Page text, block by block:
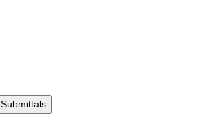
Submittals